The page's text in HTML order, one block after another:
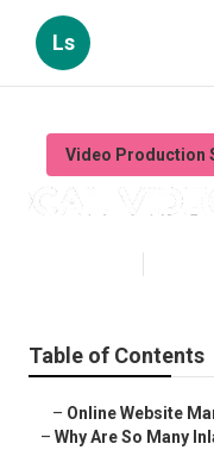
Ls
Video Production
Videos
Table of Contents
– Online Website
– Why Are So Many